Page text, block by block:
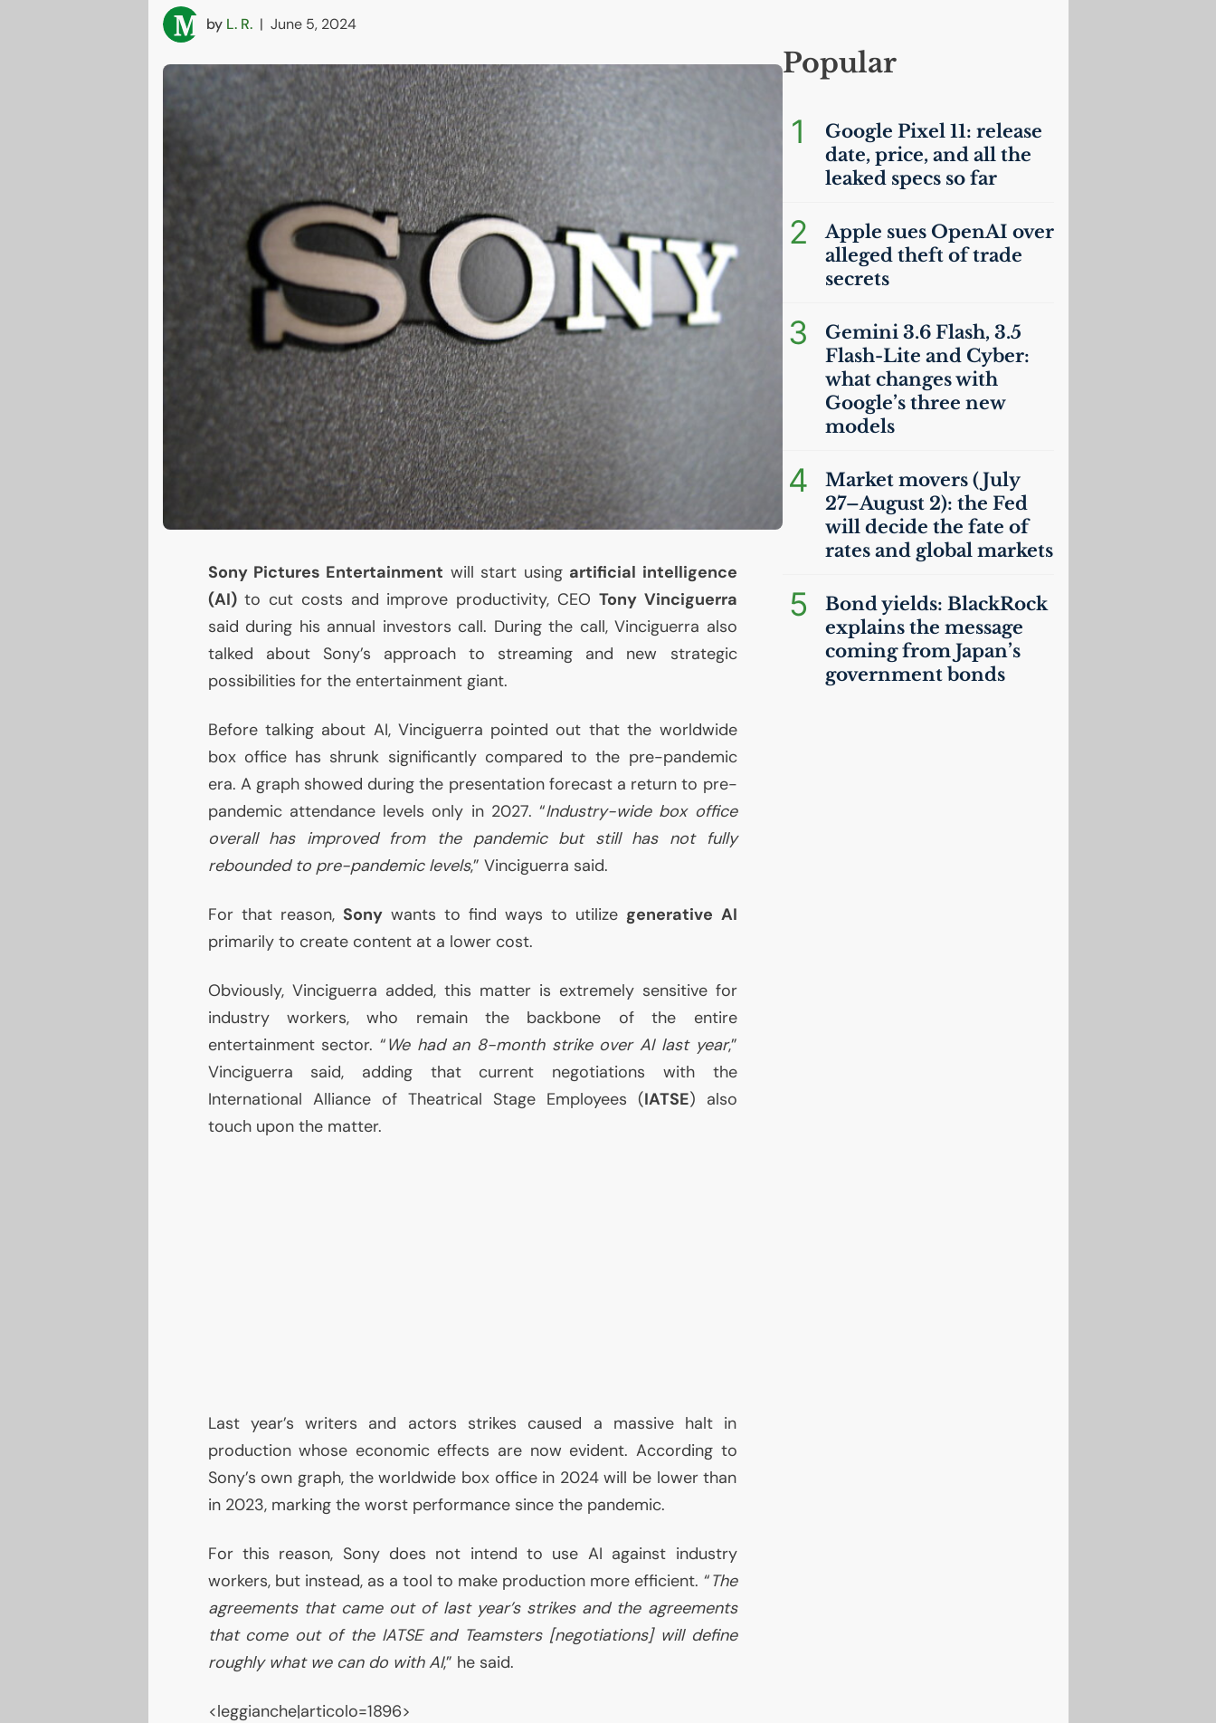
by L. R. | June 5, 2024
Sony Pictures Entertainment will start using artificial intelligence
(AI)to cut costs and improve productivity, CEO Tony Vinciguerra
said during his annual investors call. During the call, Vinciguerra also
talked about Sony’s approach to streaming and new strategic
possibilities for the entertainment giant.
Before talking about AI, Vinciguerra pointed out that the worldwide
box office has shrunk significantly compared to the pre-pandemic
era. A graph showed during the presentation forecast a return to pre-
pandemic attendance levels only in 2027. “Industry-wide box office
overall has improved from the pandemic but still has not fully
rebounded to pre-pandemic levels,” Vinciguerra said.
For that reason, Sonywants to find ways to utilize generative AI
primarily to create content at a lower cost.
Obviously, Vinciguerra added, this matter is extremely sensitive for
industry workers, who remain the backbone of the entire
entertainment sector. “We had an 8-month strike overAIlast year,”
Vinciguerra said, adding that current negotiations with the
International Alliance of Theatrical Stage Employees (IATSE) also
touch upon the matter.
Last year’s writers and actors strikes caused a massive halt in
production whose economic effects are now evident. According to
Sony’s own graph, the worldwide box office in 2024 will be lower than
in 2023, marking the worst performance since the pandemic.
For this reason, Sony does not intend to use AI against industry
workers, but instead, as a tool to make production more efficient. “The
agreements that came out of last year’s strikes and the agreements
that come out of the IATSEand Teamsters [negotiations] will define
roughly what we can do withAI,” he said.
<leggianche|articolo=1896>
Popular
1
Google Pixel 11: release
date, price, and all the
leaked specs so far
2
Apple sues OpenAI over
alleged theft of trade
secrets
3
Gemini 3.6 Flash, 3.5
Flash-Lite and Cyber:
what changes with
Google’s three new
models
4
Market movers (July
27–August 2): the Fed
will decide the fate of
rates and global markets
5
Bond yields: BlackRock
explains the message
coming from Japan’s
government bonds